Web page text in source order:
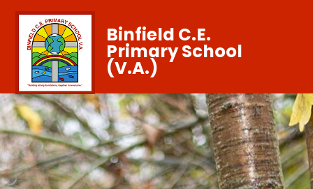
Binfield C.E.
Primary School
(V.A.)